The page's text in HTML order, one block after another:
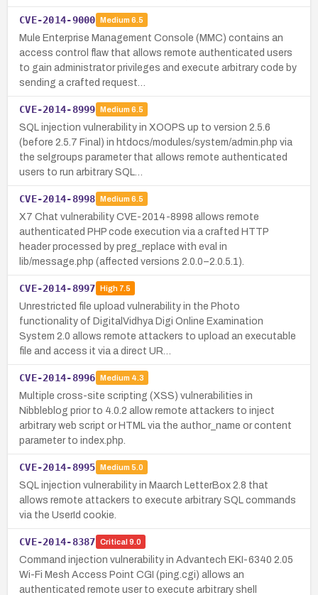
CVE-2014-9000 Medium 6.5
Mule Enterprise Management Console (MMC) contains an
access control flaw that allows remote authenticated users
to gain administrator privileges and execute arbitrary code by
sending a crafted request…
CVE-2014-8999 Medium 6.5
SQL injection vulnerability in XOOPS up to version 2.5.6
(before 2.5.7 Final) in htdocs/modules/system/admin.php via
the selgroups parameter that allows remote authenticated
users to run arbitrary SQL…
CVE-2014-8998 Medium 6.5
X7 Chat vulnerability CVE-2014-8998 allows remote
authenticated PHP code execution via a crafted HTTP
header processed by preg_replace with eval in
lib/message.php (affected versions 2.0.0–2.0.5.1).
CVE-2014-8997 High7.5
Unrestricted file upload vulnerability in the Photo
functionality of DigitalVidhya Digi Online Examination
System 2.0 allows remote attackers to upload an executable
file and access it via a direct UR…
CVE-2014-8996 Medium 4.3
Multiple cross-site scripting (XSS) vulnerabilities in
Nibbleblog prior to 4.0.2 allow remote attackers to inject
arbitrary web script or HTML via the author_name or content
parameter to index.php.
CVE-2014-8995 Medium 5.0
SQL injection vulnerability in Maarch LetterBox 2.8 that
allows remote attackers to execute arbitrary SQL commands
via the UserId cookie.
CVE-2014-8387 Critical 9.0
Command injection vulnerability in Advantech EKI-6340 2.05
Wi-Fi Mesh Access Point CGI (ping.cgi) allows an
authenticated remote user to execute arbitrary shell